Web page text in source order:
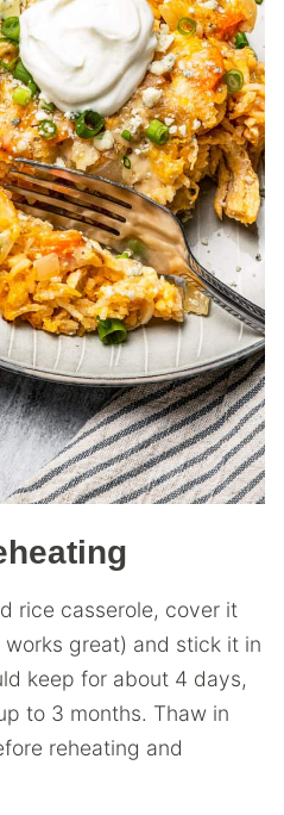
rice casserole, cover it
great) and stick it in
keep for about 4 days,
to 3 months. Thaw in
reheating and